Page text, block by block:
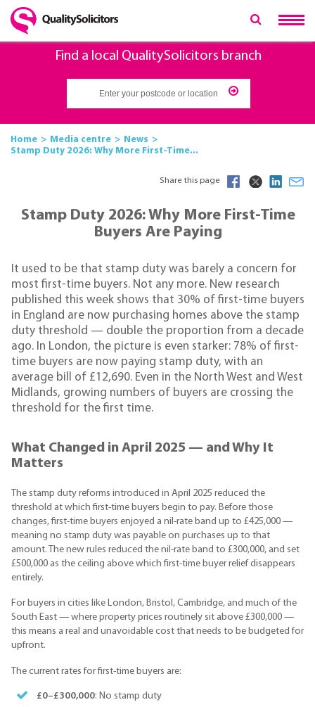
Find a local QualitySolicitors branch
Home Media centre
News
Stamp Duty 2026: Why More First-Time...
Share this page
Stamp Duty 2026: Why More First-Time
Buyers Are Paying
It used to be that stamp duty was barely a concern for
most first-time buyers. Not any more. New research
published this week shows that 30% of first-time buyers
in England are now purchasing homes above the stamp
duty threshold — double the proportion from a decade
ago. In London, the picture is even starker: 78% of first-
time buyers are now paying stamp duty, with an
average bill of £12,690. Even in the North West and West
Midlands, growing numbers of buyers are crossing the
threshold for the first time.
What Changed in April 2025 — and Why It
Matters
The stamp duty reforms introduced in April 2025 reduced the
threshold at which first-time buyers begin to pay. Before those
changes, first-time buyers enjoyed a nil-rate band up to £425,000 —
meaning no stamp duty was payable on purchases up to that
amount. The new rules reduced the nil-rate band to £300,000, and set
£500,000 as the ceiling above which first-time buyer relief disappears
entirely.
For buyers in cities like London, Bristol, Cambridge, and much of the
South East — where property prices routinely sit above £300,000 —
this means a real and unavoidable cost that needs to be budgeted for
upfront.
The current rates for first-time buyers are:
£0–£300,000: No stamp duty